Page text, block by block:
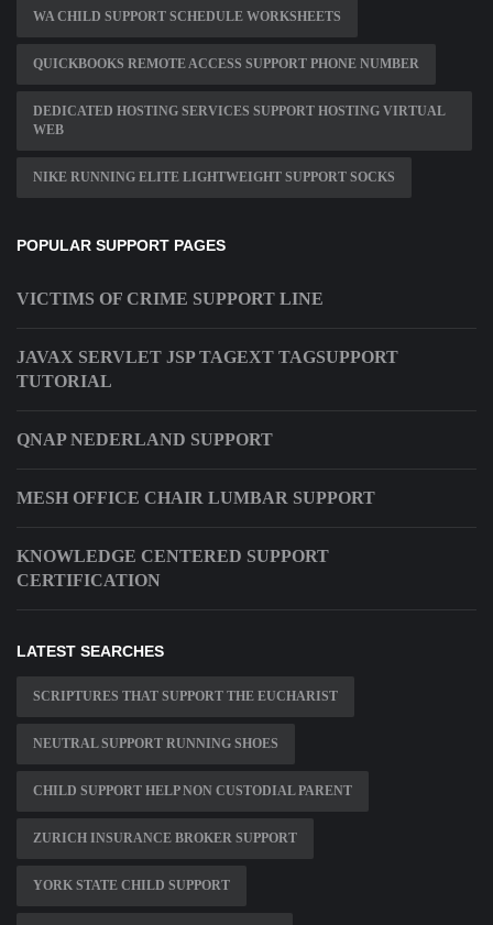
WA CHILD SUPPORT SCHEDULE WORKSHEETS
QUICKBOOKS REMOTE ACCESS SUPPORT PHONE NUMBER
DEDICATED HOSTING SERVICES SUPPORT HOSTING VIRTUAL
WEB
NIKE RUNNING ELITE LIGHTWEIGHT SUPPORT SOCKS
POPULAR SUPPORT PAGES
VICTIMS OF CRIME SUPPORT LINE
JAVAX SERVLET JSP TAGEXT TAGSUPPORT
TUTORIAL
QNAP NEDERLAND SUPPORT
MESH OFFICE CHAIR LUMBAR SUPPORT
KNOWLEDGE CENTERED SUPPORT
CERTIFICATION
LATEST SEARCHES
SCRIPTURES THAT SUPPORT THE EUCHARIST
NEUTRAL SUPPORT RUNNING SHOES
CHILD SUPPORT HELP NON CUSTODIAL PARENT
ZURICH INSURANCE BROKER SUPPORT
YORK STATE CHILD SUPPORT